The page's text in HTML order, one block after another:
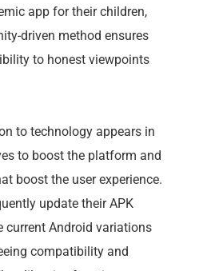
app for their children,
driven method ensures
to honest viewpoints
to technology appears in
to boost the platform and
boost the user experience.
update their APK
current Android variations
compatibility and